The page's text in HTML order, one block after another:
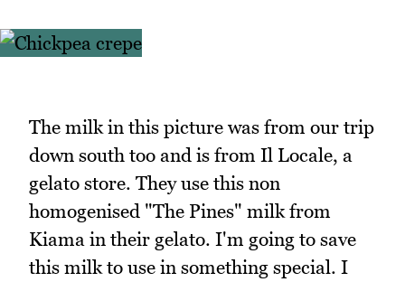
The milk in this picture was from our trip
down south too and is from Il Locale, a
gelato store. They use this non
homogenised "The Pines" milk from
Kiama in their gelato. I'm going to save
this milk to use in something special. I